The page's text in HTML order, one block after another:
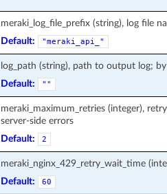
meraki_log_file_prefix (string), log file
Default:
"meraki_api_"
log_path (string), path to output log;
Default:
""
meraki_maximum_retries (integer),
server-side errors
Default:
2
meraki_nginx_429_retry_wait_time
Default:
60